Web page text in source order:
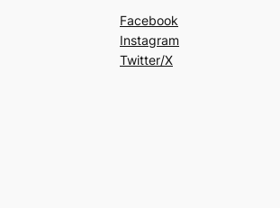
Facebook
Instagram
Twitter/X